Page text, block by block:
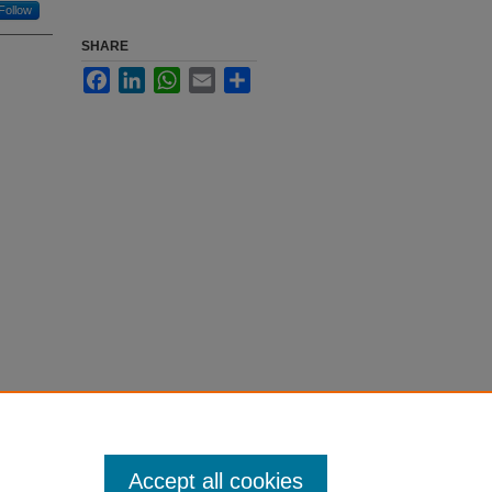
Follow
SHARE
FacebookLinkedInWhatsApp
Email
Accept all cookies